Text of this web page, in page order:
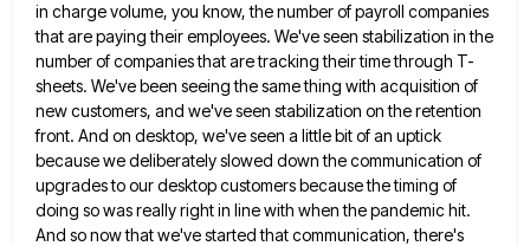
in charge volume, you know, the number of payroll companies
that are paying their employees. We've seen stabilization in the
number of companies that are tracking their time through T-
sheets. We've been seeing the same thing with acquisition of
new customers, and we've seen stabilization on the retention
front. And on desktop, we'veseen a little bit of an uptick
because we deliberately slowed down the communication of
upgrades to our desktop customersbecause the timing of
doing so was really right in line with when the pandemic hit.
And so now thatwe've started that communication, there's